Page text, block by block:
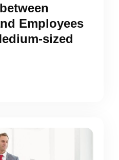
Employees
sized